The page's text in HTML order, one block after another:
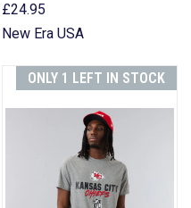
£24.95
New Era USA
ONLY 1 LEFT IN STOCK